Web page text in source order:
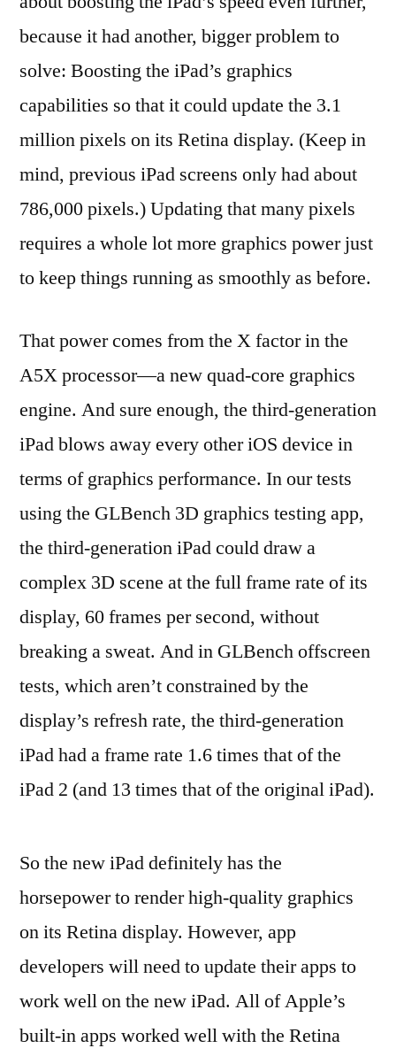
because it had another, bigger problem to
solve: Boosting the iPad’s graphics
capabilities so that it could update the 3.1
million pixels on its Retina display. (Keep in
mind, previous iPad screens only had about
786,000 pixels.) Updating that many pixels
requires a whole lot more graphics power just
to keep things running as smoothly as before.
That power comes from the X factor in the
A5X processor—a new quad-core graphics
engine. And sure enough, the third-generation
iPad blows away every other iOS device in
terms of graphics performance. In our tests
using the GLBench 3D graphics testing app,
the third-generation iPad could draw a
complex 3D scene at the full frame rate of its
display, 60 frames per second, without
breaking a sweat. And in GLBench offscreen
tests, which aren’t constrained by the
display’s refresh rate, the third-generation
iPad had a frame rate 1.6 times that of the
iPad 2 (and 13 times that of the original iPad).
So the new iPad definitely has the
horsepower to render high-quality graphics
on its Retina display. However, app
developers will need to update their apps to
work well on the new iPad. All of Apple’s
built-in apps worked well with the Retina